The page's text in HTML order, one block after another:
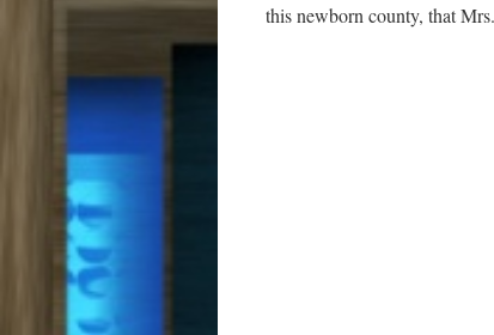
this newborn county, that